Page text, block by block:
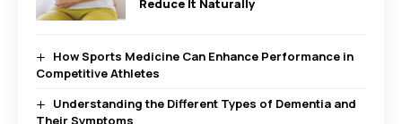
Reduce It Naturally
How Sports Medicine Can Enhance Performance in
Competitive Athletes
Understanding the Different Types of Dementia and
Their Symptoms